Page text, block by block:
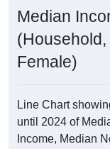
Median
(Household,
Female)
Line Chart
until 2024 of
Income, Median